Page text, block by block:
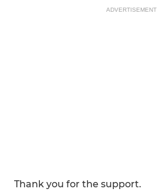
ADVERTISEMENT
Thank you for the support.